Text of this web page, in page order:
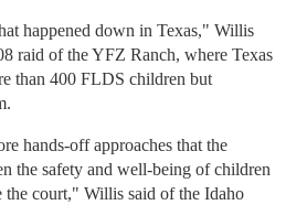
happened down in Texas," Willis
raid of the YFZ Ranch, where Texas
than 400 FLDS children but
hands-off approaches that the
the safety and well-being of children
the court," Willis said of the Idaho